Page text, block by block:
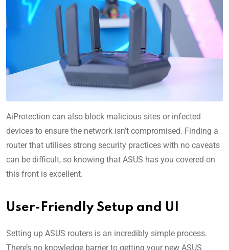
AiProtection can also block malicious sites or infected
devices to ensure the network isn’t compromised. Finding a
router that utilises strong security practices with no caveats
can be difficult, so knowing that ASUS has you covered on
this front is excellent.
User-Friendly Setup and UI
Setting up ASUS routers is an incredibly simple process.
There’s no knowledge barrier to getting your new ASUS